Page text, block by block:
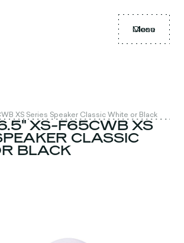
Menu
Close
XS Series Speaker Classic White or Black
XS-F65CWB XS
CLASSIC
BLACK